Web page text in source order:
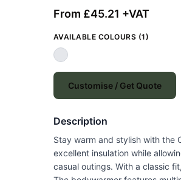
From £45.21 +VAT
AVAILABLE COLOURS (1)
Customise / Get Quote
Description
Stay warm and stylish with the
excellent insulation while
casual outings. With a classic